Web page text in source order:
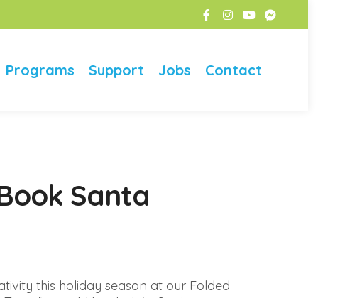
Programs Support Jobs Contact
Santa
this holiday season at our Folded